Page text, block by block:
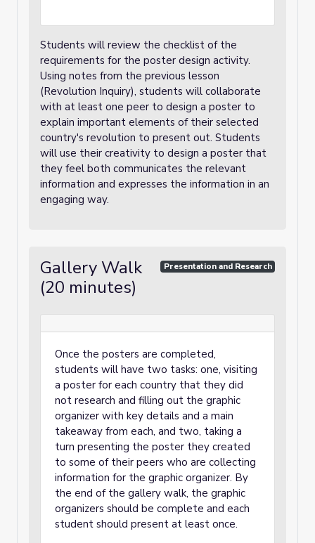
Students will review the checklist of the
requirements for the poster design activity.
Using notes from the previous lesson
(Revolution Inquiry), students will collaborate
with at least one peer to design a poster to
explain important elements of their selected
country's revolution to present out. Students
will use their creativity to design a poster that
they feel both communicates the relevant
information and expresses the information in an
engaging way.
Gallery Walk
(20 minutes)
Presentation and Research
Once the posters are completed,
students will have two tasks: one, visiting
a poster for each country that they did
not research and filling out the graphic
organizer with key details and a main
takeaway from each, and two, taking a
turn presenting the poster they created
to some of their peers who are collecting
information for the graphic organizer. By
the end of the gallery walk, the graphic
organizers should be complete and each
student should present at least once.